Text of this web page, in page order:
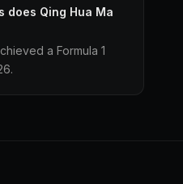
does Qing Hua Ma
a Formula 1